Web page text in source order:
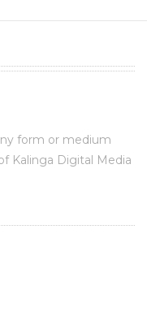
form or medium
Kalinga Digital Media